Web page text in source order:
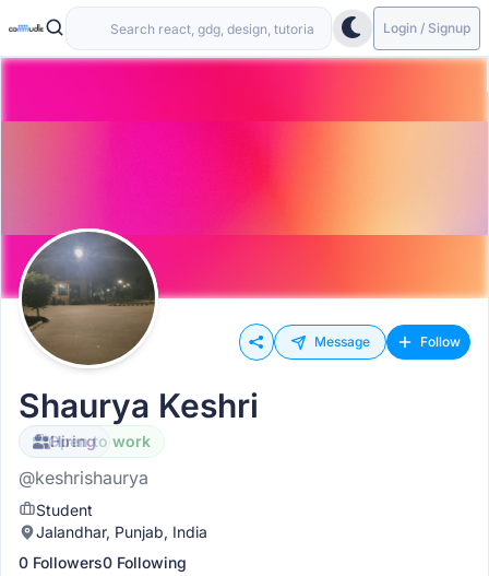
Login / Signup
Message Follow
Shaurya Keshri
Open to work
Hiring
@keshrishaurya
Student
Jalandhar, Punjab, India
0 Followers0 Following